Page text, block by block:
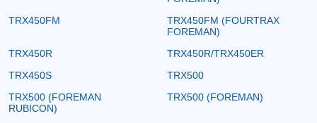
TRX450FM
TRX450FM (FOURTRAX
FOREMAN)
TRX450R
TRX450R/TRX450ER
TRX450S
TRX500
TRX500 (FOREMAN
RUBICON)
TRX500 (FOREMAN)